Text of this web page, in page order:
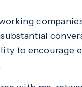
to encourage